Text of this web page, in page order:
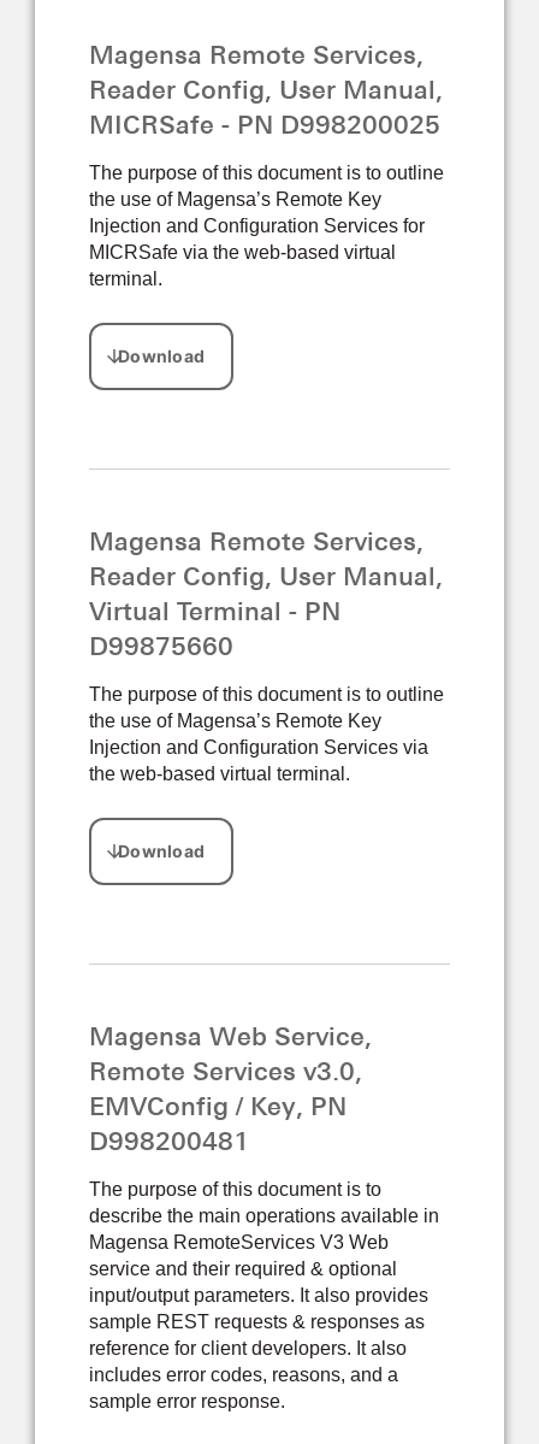
Magensa Remote Services,
Reader Config, User Manual,
MICRSafe - PN D998200025
The purpose of this document is to outline
the use of Magensa’s Remote Key
Injection and Configuration Services for
MICRSafe via the web-based virtual
terminal.
Magensa Remote Services,
Reader Config, User Manual,
Virtual Terminal - PN
D99875660
The purpose of this document is to outline
the use of Magensa’s Remote Key
Injection and Configuration Services via
the web-based virtual terminal.
Magensa Web Service,
Remote Services v3.0,
EMVConfig / Key, PN
D998200481
The purpose of this document is to
describe the main operations available in
Magensa RemoteServices V3 Web
service and their required & optional
input/output parameters. It also provides
sample REST requests & responses as
reference for client developers. It also
includes error codes, reasons, and a
sample error response.